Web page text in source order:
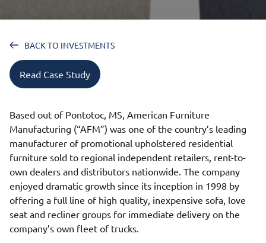
BACK TO INVESTMENTS
Read Case Study
Based out of Pontotoc, MS, American Furniture
Manufacturing (“AFM”) was one of the country’s leading
manufacturer of promotional upholstered residential
furniture sold to regional independent retailers, rent-to-
own dealers and distributors nationwide. The company
enjoyed dramatic growth since its inception in 1998 by
offering a full line of high quality, inexpensive sofa, love
seat and recliner groups for immediate delivery on the
company’s own fleet of trucks.